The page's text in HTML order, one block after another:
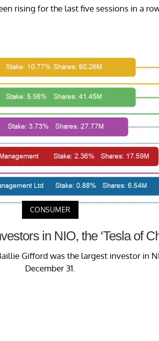
rising for the last five sessions in a
CONSUMER
in NIO, the ‘Tesla of
Gifford was the largest investor in
December 31.